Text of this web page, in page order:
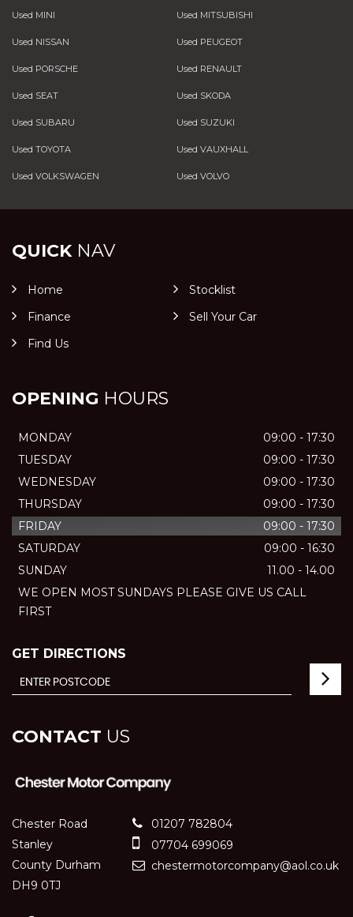
Used MINI Used MITSUBISHI
Used NISSAN Used PEUGEOT
Used PORSCHE Used RENAULT
Used SEAT Used SKODA
Used SUBARU Used SUZUKI
Used TOYOTA Used VAUXHALL
Used VOLKSWAGEN Used VOLVO
QUICKNAV
Home
Stocklist
Finance
Sell Your Car
Find Us
OPENING HOURS
MONDAY
09:00 - 17:30
TUESDAY
09:00 - 17:30
WEDNESDAY
09:00 - 17:30
THURSDAY
09:00 - 17:30
FRIDAY
09:00 - 17:30
SATURDAY
09:00 - 16:30
SUNDAY
11.00 - 14.00
WE OPEN MOST SUNDAYS PLEASE GIVE US CALL
FIRST
GET DIRECTIONS
CONTACT US
Chester Road
Stanley
County Durham
DH9 0TJ
01207 782804
07704 699069
chestermotorcompany@aol.co.uk